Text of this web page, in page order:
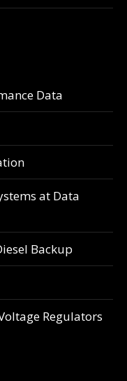
Data
at Data
Backup
Regulators